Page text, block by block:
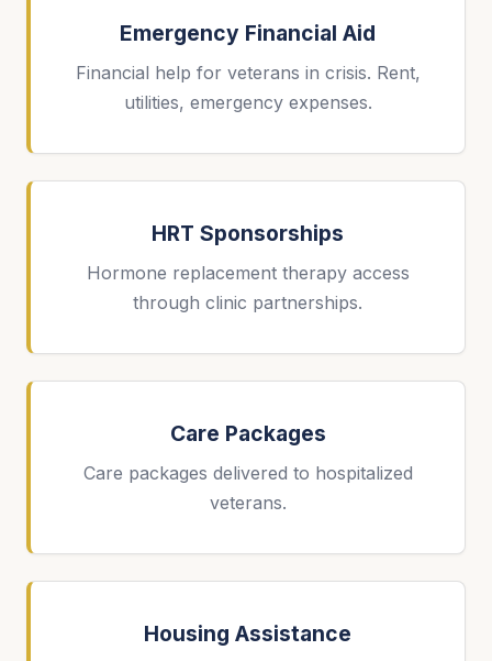
Emergency Financial Aid
Financial help for veterans in crisis. Rent,
utilities, emergency expenses.
HRT Sponsorships
Hormone replacement therapy access
through clinic partnerships.
Care Packages
Care packages delivered to hospitalized
veterans.
Housing Assistance